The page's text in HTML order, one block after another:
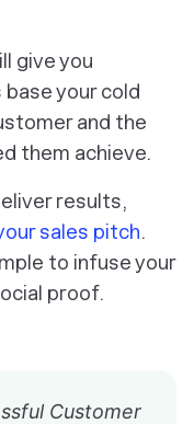
give you
your cold
and the
them achieve.
results,
sales pitch.
to infuse your
proof.
Customer